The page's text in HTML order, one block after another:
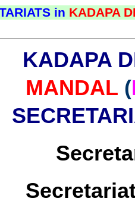
in KADAPA
KADAPA
MANDAL (